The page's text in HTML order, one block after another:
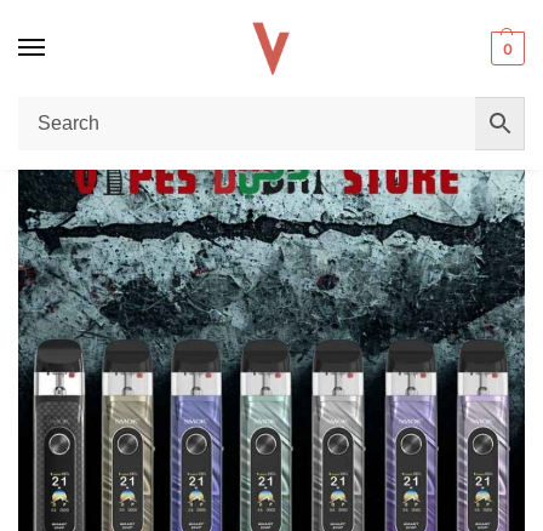
0
Home / Pod Kit SMOK Novo 6 Pod Kit 40W 1700mAh In DUBAI Review: The Ultimate Pod System for Vapers